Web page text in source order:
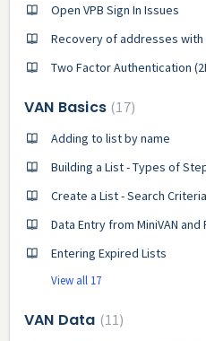
Open VPB Sign In Issues
Recovery of addresses with
Two Factor Authentication
VAN Basics 17
Adding to list by name
Building a List - Types of
Create a List - Search Criteria
Data Entry from MiniVAN and
Entering Expired Lists
View all 17
VAN Data 11